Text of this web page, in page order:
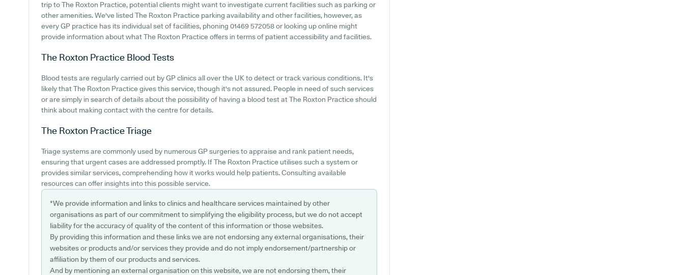
trip to The Roxton Practice, potential clients might want to investigate current facilities such as parking or
other amenities. We've listed The Roxton Practice parking availability and other facilities, however, as
every GP practice has its individual set of facilities, phoning 01469 572058 or looking up online might
provide information about what The Roxton Practice offers in terms of patient accessibility and facilities.
The Roxton Practice Blood Tests
Blood tests are regularly carried out by GP clinics all over the UK to detect or track various conditions. It's
likely that The Roxton Practice gives this service, though it's not assured. People in need of such services
or are simply in search of details about the possibility of having a blood test at The Roxton Practice should
think about making contact with the centre for details.
The Roxton PracticeTriage
Triage systems are commonly used by numerous GP surgeries to appraise and rank patient needs,
ensuring that urgent cases are addressed promptly. If The Roxton Practice utilises such a system or
provides similar services, comprehending how it works would help patients. Consulting available
resources can offer insights into this possible service.
*We provide information and links to clinics and healthcare services maintained by other
organisations as part of our commitment to simplifying the eligibility process, but we do not accept
liability for the accuracy of quality of the content of this information or those websites.
By providing this information and these links we are not endorsing any external organisations, their
websites or products and/or services they provide and do not imply endorsement/partnership or
affiliation by them of our products and services.
And by mentioning an external organisation on this website, we are not endorsing them, their